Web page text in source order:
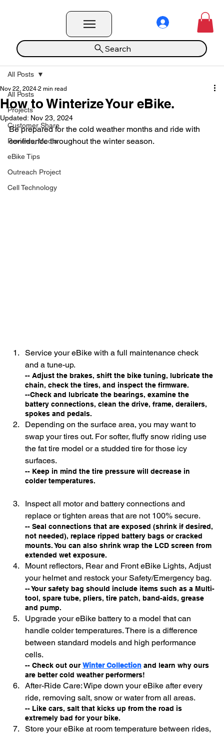
Search
All Posts
Projects
Customer Share
Reviews, Media
eBike Tips
Outreach Project
Cell Technology
All Posts
How to Winterize Your eBike.
Nov 22, 2024 2 min read
Updated: Nov 23, 2024
Be prepared for the cold weather months and ride with
confidence throughout the winter season.
Service your eBike with a full maintenance check
and a tune-up.
-- Adjust the brakes, shift the bike tuning, lubricate the
chain, check the tires, and inspect the firmware.
--Check and lubricate the bearings, examine the
battery connections, clean the drive, frame, derailers,
spokes and pedals.
Depending on the surface area, you may want to
swap your tires out. For softer, fluffy snow riding use
the fat tire model or a studded tire for those icy
surfaces.
-- Keep in mind the tire pressure will decrease in
colder temperatures.
Inspect all motor and battery connections and
replace or tighten areas that are not 100% secure.
-- Seal connections that are exposed (shrink if desired,
not needed), replace ripped battery bags or cracked
mounts. You can also shrink wrap the LCD screen from
extended wet exposure.
Mount reflectors, Rear and Front eBike Lights, Adjust
your helmet and restock your Safety/Emergency bag.
-- Your safety bag should include items such as a Multi-
tool, spare tube, pliers, tire patch, band-aids, grease
and pump.
Upgrade your eBike battery to a model that can
handle colder temperatures. There is a difference
between standard models and high performance
cells.
-- Check out our Winter Collection and learn why ours
are better cold weather performers!
After-Ride Care: Wipe down your eBike after every
ride, removing salt, snow or water from all areas.
-- Like cars, salt that kicks up from the road is
extremely bad for your bike.
Store your eBike at room temperature between rides,